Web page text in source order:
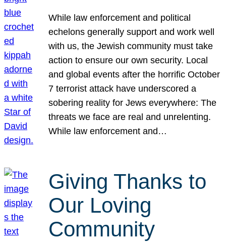
While law enforcement and political
echelons generally support and work well
with us, the Jewish community must take
action to ensure our own security. Local
and global events after the horrific October
7 terrorist attack have underscored a
sobering reality for Jews everywhere: The
threats we face are real and unrelenting.
While law enforcement and…
Giving Thanks to
Our Loving
Community